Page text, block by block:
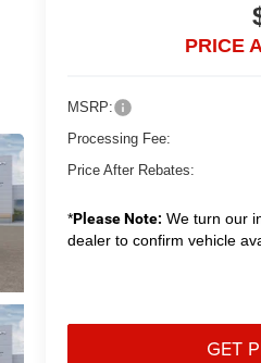
PRICE
MSRP:
Processing Fee:
Price After Rebates:
*Please Note: We turn our
dealer to confirm vehicle
GET